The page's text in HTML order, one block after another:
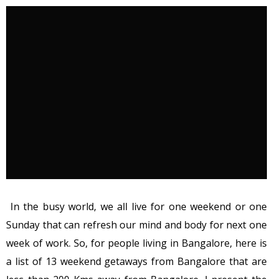
In the busy world, we all live for one weekend or one
Sunday that can refresh our mind and body for next one
week of work. So, for people living in Bangalore, here is
a list of 13 weekend getaways from Bangalore that are